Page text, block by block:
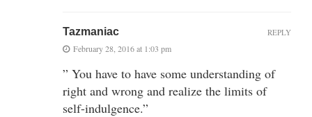
Tazmaniac
February 28, 2016 at 1:03 pm
” You have to have some understanding of
right and wrong and realize the limits of
self-indulgence.”
REPLY